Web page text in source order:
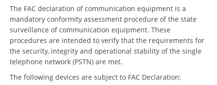
The FAC declaration of communication equipment is a
mandatory conformity assessment procedure of the state
surveillance of communication equipment. These
procedures are intended to verify that the requirements for
the security, integrity and operational stability of the single
telephone network (PSTN) are met.
The following devices are subject to FAC Declaration: